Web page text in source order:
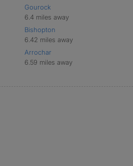
Gourock
6.4 miles away
Bishopton
6.42 miles away
Arrochar
6.59 miles away